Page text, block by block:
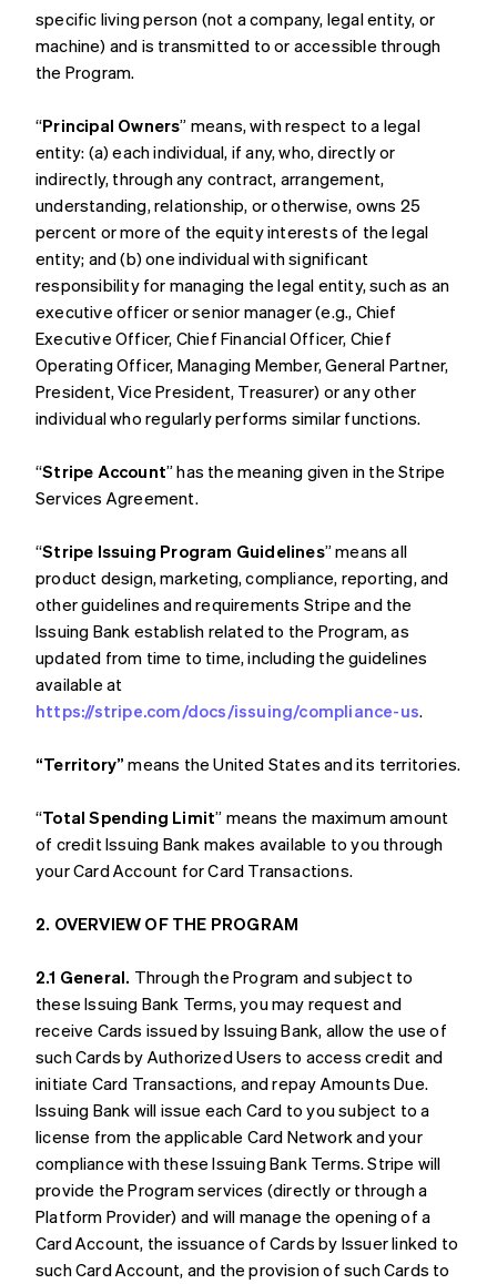
specific living person (not a company, legal entity, or
machine) and is transmitted to or accessible through
the Program.
“Principal Owners” means, with respect to a legal
entity: (a) each individual, if any, who, directly or
indirectly, through any contract, arrangement,
understanding, relationship, or otherwise, owns 25
percent or more of the equity interests of the legal
entity; and (b) one individual with significant
responsibility for managing the legal entity, such as an
executive officer or senior manager (e.g., Chief
Executive Officer, Chief Financial Officer, Chief
Operating Officer, Managing Member, General Partner,
President, Vice President, Treasurer) or any other
individual who regularly performs similar functions.
“Stripe Account” has the meaning given in the Stripe
Services Agreement.
“Stripe Issuing Program Guidelines” means all
product design, marketing, compliance, reporting, and
other guidelines and requirements Stripe and the
Issuing Bank establish related to the Program, as
updated from time to time, including the guidelines
available at
https://stripe.com/docs/issuing/compliance-us.
“Territory” means the United States and its territories.
“Total Spending Limit” means the maximum amount
of credit Issuing Bank makes available to you through
your Card Account for Card Transactions.
2. OVERVIEW OF THE PROGRAM
2.1 General. Through the Program and subject to
these Issuing Bank Terms, you may request and
receive Cards issued by Issuing Bank, allow the use of
such Cards by Authorized Users to access credit and
initiate Card Transactions, and repay Amounts Due.
Issuing Bank will issue each Card to you subject to a
license from the applicable Card Network and your
compliance with these Issuing Bank Terms. Stripe will
provide the Program services (directly or through a
Platform Provider) and will manage the opening of a
Card Account, the issuance of Cards by Issuer linked to
such Card Account, and the provision of such Cards to